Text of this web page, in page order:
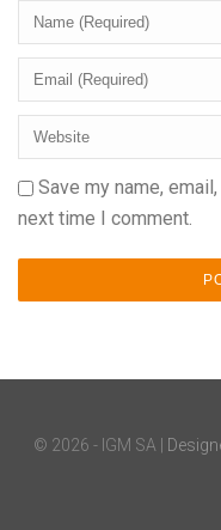
Save my name,
next time I comment.
© 2026 - IGM SA |